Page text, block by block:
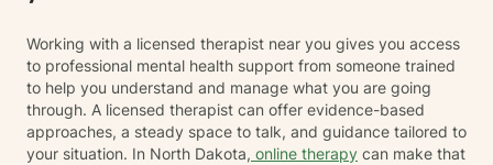
Working with a licensed therapist near you gives you access
to professional mental health support from someone trained
to help you understand and manage what you are going
through. A licensed therapist can offer evidence-based
approaches, a steady space to talk, and guidance tailored to
your situation. In North Dakota, online therapy can make that